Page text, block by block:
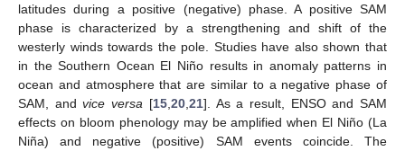
latitudes during a positive (negative) phase. A positive SAM
phase is characterized by a strengthening and shift of the
westerly winds towards the pole. Studies have also shown that
in the Southern Ocean El Niño results in anomaly patterns in
ocean and atmosphere that are similar to a negative phase of
SAM, andvice versa [15, 20, 21]. As a result, ENSO and SAM
effects on bloom phenology may be amplified when El Niño (La
Niña) and negative (positive) SAM events coincide. The